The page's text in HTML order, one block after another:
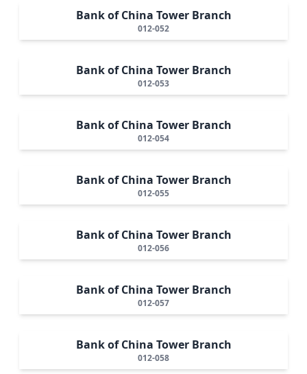
Bank of China Tower Branch
012-052
Bank of China Tower Branch
012-053
Bank of China Tower Branch
012-054
Bank of China Tower Branch
012-055
Bank of China Tower Branch
012-056
Bank of China Tower Branch
012-057
Bank of China Tower Branch
012-058